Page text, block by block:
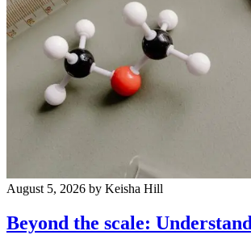
August 5, 2026 by Keisha Hill
Beyond the scale: